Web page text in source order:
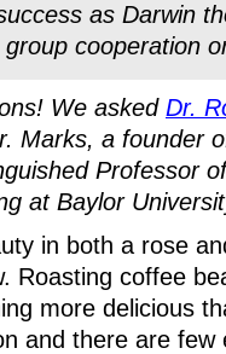
as Darwin
cooperation
We asked Dr.
Marks, a founder
Professor
at Baylor
in both a rose
Roasting coffee
more delicious
and there are